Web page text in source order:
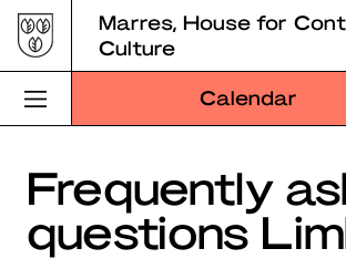
Skip
to
content
Marres, House for
Culture
Calendar
Visit Marres
Program
Frequently
questions